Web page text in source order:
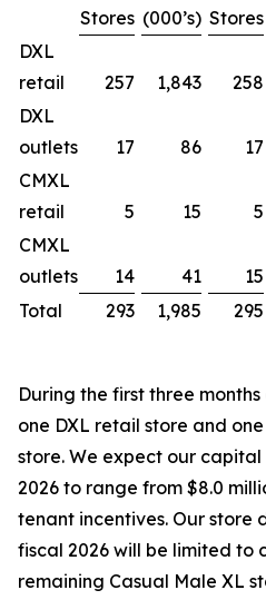
Stores (000’s) Stores
DXL
retail
257 1,843 258
DXL
outlets
17 86 17
CMXL
retail
5 15 5
CMXL
outlets
14 41 15
Total
293 1,985 295
During the first three
one DXL retail store and
store. We expect our
2026 to range from $8.0
tenant incentives. Our store
fiscal 2026 will be limited to
remaining Casual Male XL